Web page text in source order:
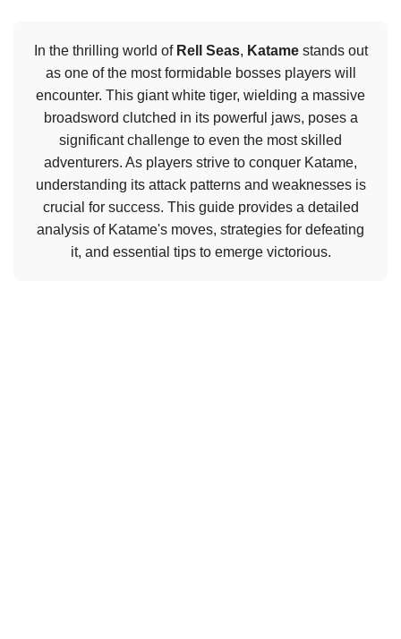
In the thrilling world of Rell Seas, Katamestands out
as one of the most formidable bosses players will
encounter. This giant white tiger, wielding a massive
broadsword clutched in its powerful jaws, poses a
significant challenge to even the most skilled
adventurers. As players strive to conquer Katame,
understanding its attack patterns and weaknesses is
crucial for success. This guide provides a detailed
analysis of Katame's moves, strategies for defeating
it, and essential tips to emerge victorious.